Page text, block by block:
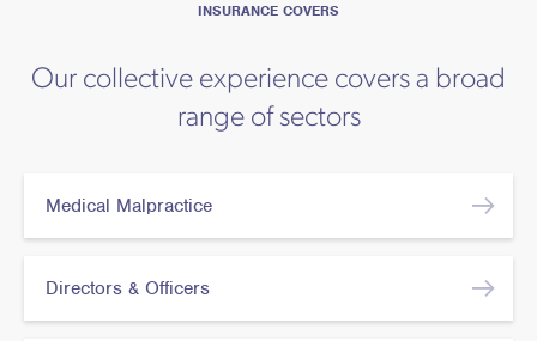
INSURANCE COVERS
Our collective experience covers a broad
range of sectors
Medical Malpractice
Directors & Officers